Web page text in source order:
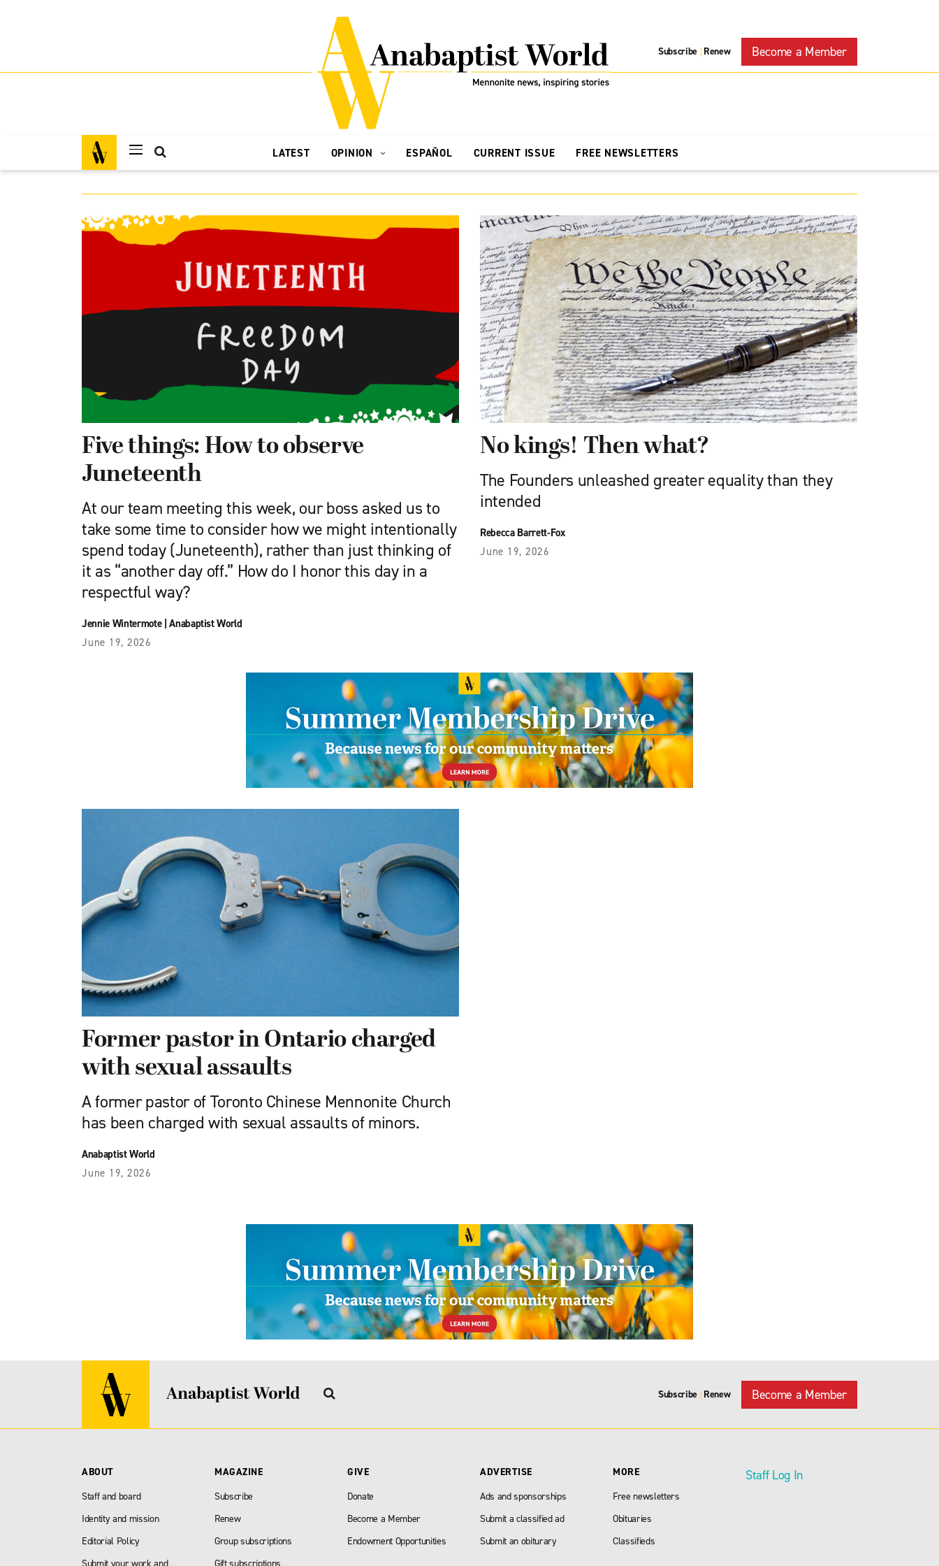
Subscribe | Renew Become a Member
LATEST OPINION ESPAÑOL CURRENT ISSUE FREE NEWSLETTERS
Five things: How to observe
Juneteenth
At our team meeting this week, our boss asked us to
take some time to consider how we might intentionally
spend today (Juneteenth), rather than just thinking of
it as “another day off.” How do I honor this day in a
respectful way?
Jennie Wintermote|Anabaptist World
June 19, 2026
No kings! Then what?
The Founders unleashed greater equality than they
intended
Rebecca Barrett-Fox
June 19, 2026
Former pastor in Ontario charged
with sexual assaults
A former pastor of Toronto Chinese Mennonite Church
has been charged with sexual assaults of minors.
Anabaptist World
June 19, 2026
Subscribe | Renew Become a Member
ABOUT
Staff and board
Identity and mission
Editorial Policy
MAGAZINE
Subscribe
Renew
Group subscriptions
GIVE
Donate
Become a Member
Endowment Opportunities
ADVERTISE
Ads and sponsorships
Submit a classified ad
Submit an obiturary
MORE
Free newsletters
Obituaries
Classifieds
Staff Log In